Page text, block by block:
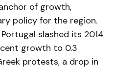
of growth,
policy for the region.
slashed its 2014
growth to 0.3
protests, a drop in